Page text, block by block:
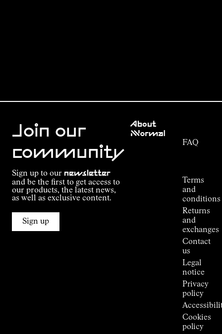
Join our
community
Sign up to our newsletter
and be the first to get access to
our products, the latest news,
as well as exclusive content.
Sign up
About
NNormal
FAQ
Terms
and
conditions
Returns
and
exchanges
Contact
us
Legal
notice
Privacy
policy
Cookies
policy